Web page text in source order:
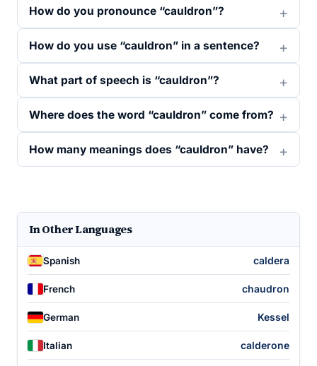
How do you pronounce “cauldron”?
How do you use “cauldron” in a sentence?
What part of speech is “cauldron”?
Where does the word “cauldron” come from?
How many meanings does “cauldron” have?
In Other Languages
Spanish caldera
French chaudron
German Kessel
Italian calderone